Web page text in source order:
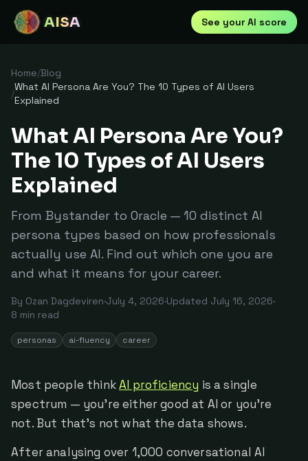
AISA See your AI score
Home/Blog
/
What AI Persona Are You? The 10 Types of AI Users
Explained
What AI Persona Are You?
The 10 Types of AI Users
Explained
From Bystander to Oracle — 10 distinct AI
persona types based on how professionals
actually use AI. Find out which one you are
and what it means for your career.
By Ozan Dagdeviren·July 4, 2026·Updated July 16, 2026·
8 min read
personas ai-fluency career
Most people thinkAI proficiency is a single
spectrum — you're either good at AI or you're
not. But that's not what the data shows.
After analysing over 1,000 conversational AI